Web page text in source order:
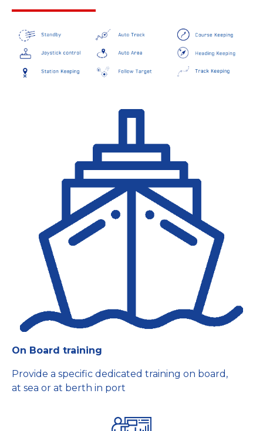
On Board training
Provide a specific dedicated training on board,
at sea or at berth in port